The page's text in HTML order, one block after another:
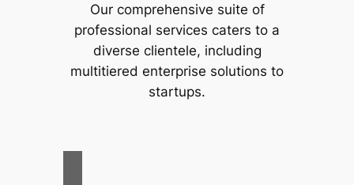
Our comprehensive suite of
professional services caters to a
diverse clientele, including
multitiered enterprise solutions to
startups.